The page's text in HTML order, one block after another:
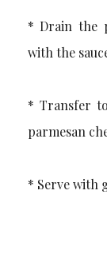
* Drain the
with the
* Transfer
parmesan
* Serve with